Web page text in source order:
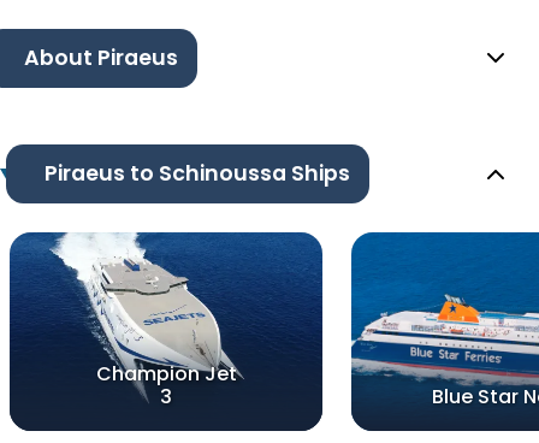
About Piraeus
Piraeus to Schinoussa Ships
Champion Jet
3
Blue Star